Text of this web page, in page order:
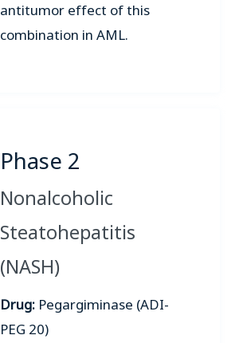
antitumor effect of this
combination in AML.
Phase 2
Nonalcoholic
Steatohepatitis
(NASH)
Drug: Pegargiminase (ADI-
PEG 20)